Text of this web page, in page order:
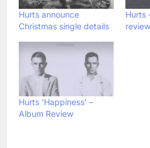
Hurts announce
Christmas single details
Hurts
review
Hurts ‘Happiness’ –
Album Review